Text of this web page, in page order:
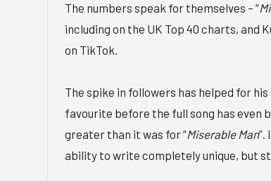
The numbers speak for themselves – “
including on the UK Top 40 charts, and
on TikTok.
The spike in followers has helped for his
favourite before the full song has even
greater than it was for “Miserable Man”.
ability to write completely unique, but